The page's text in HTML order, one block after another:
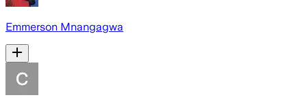
Emmerson Mnangagwa